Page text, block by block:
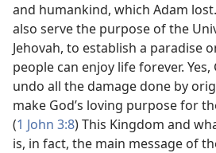
and humankind, which Adam
also serve the purpose of the
Jehovah, to establish a paradise
people can enjoy life forever. Yes,
undo all the damage done by
make God’s loving purpose for
(1 John 3:8) This Kingdom and
is, in fact, the main message of